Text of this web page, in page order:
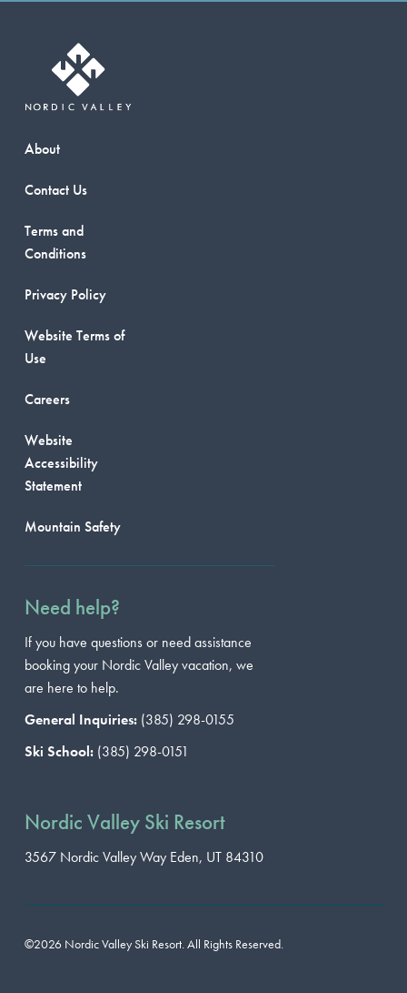
About
Contact Us
Terms and
Conditions
Privacy Policy
Website Terms of
Use
Careers
Website
Accessibility
Statement
Mountain Safety
Need help?
If you have questions or need assistance
booking your Nordic Valley vacation, we
are here to help.
General Inquiries: (385) 298-0155
Ski School: (385) 298-0151
Nordic Valley Ski Resort
3567 Nordic Valley Way Eden, UT 84310
©2026 Nordic Valley Ski Resort. All Rights Reserved.